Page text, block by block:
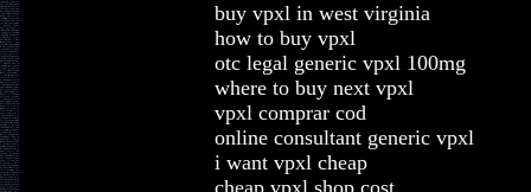
buy vpxl in west virginia
how to buy vpxl
otc legal generic vpxl 100mg
where to buy next vpxl
vpxl comprar cod
online consultant generic vpxl
i want vpxl cheap
cheap vpxl shop cost